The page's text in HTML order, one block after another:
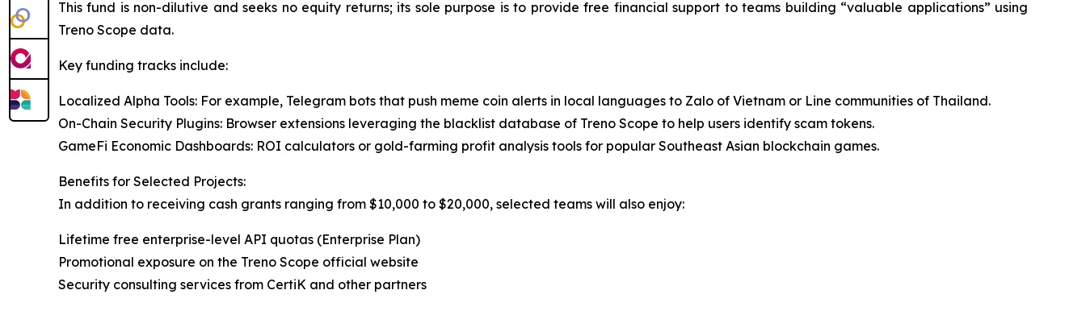
This fund is non-dilutive and seeks no equity returns; its sole purpose is to provide free financial support to teams building “valuable applications” using
Treno Scope data.
Key funding tracks include:
Localized Alpha Tools: For example, Telegram bots that push meme coin alerts in local languages to Zalo of Vietnam or Line communities of Thailand.
On-Chain Security Plugins: Browser extensions leveraging the blacklist database of Treno Scope to help users identify scam tokens.
GameFi Economic Dashboards: ROI calculators or gold-farming profit analysis tools for popular Southeast Asian blockchain games.
Benefits for Selected Projects:
In addition to receiving cash grants ranging from $10,000 to $20,000, selected teams will also enjoy:
Lifetime free enterprise-level API quotas (Enterprise Plan)
Promotional exposure on the Treno Scope official website
Security consulting services from CertiK and other partners